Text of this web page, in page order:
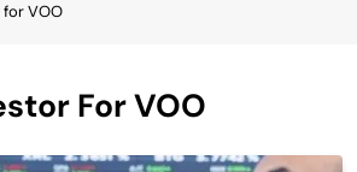
for VOO
For VOO